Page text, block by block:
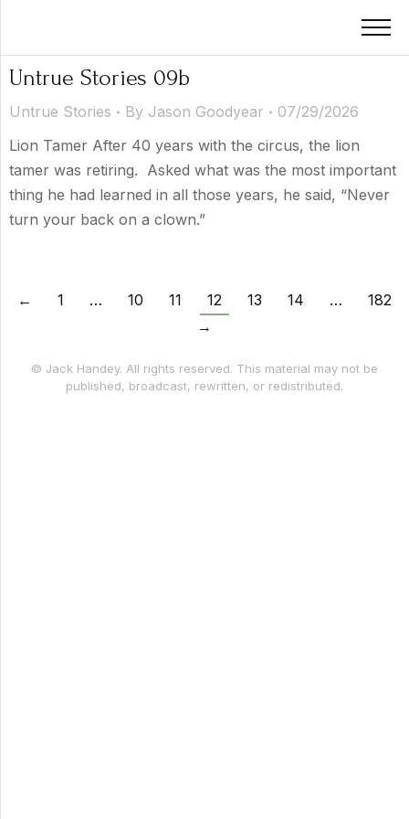
Untrue Stories 09b
Untrue Stories By Jason Goodyear
07/29/2026
Lion Tamer After 40 years with the circus, the lion
tamer was retiring. Asked what was the most important
thing he had learned in all those years, he said, “Never
turn your back on a clown.”
← 1 … 10 11 12 13 14 …
182
→
© Jack Handey. All rights reserved. This material may not be
published, broadcast, rewritten, or redistributed.